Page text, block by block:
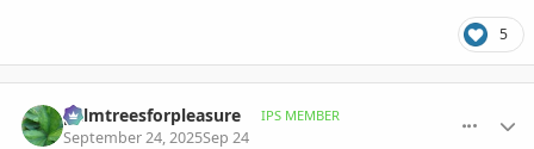
5
palmtreesforpleasure IPS MEMBER
September 24, 2025Sep 24